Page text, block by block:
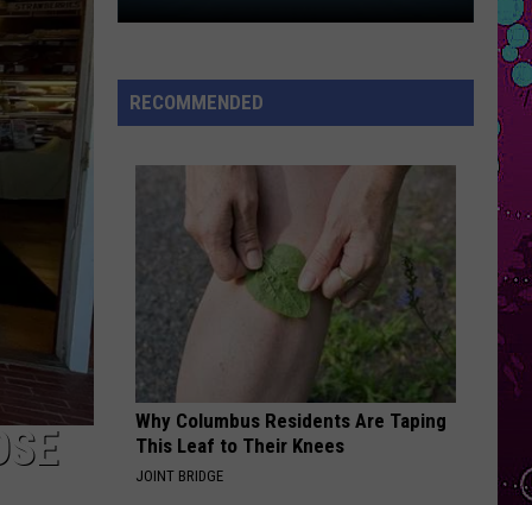
Swift
The Life of a Showgirl
VIEW ALL RECENTLY PLAYED SONGS
RECOMMENDED
Why Columbus Residents Are Taping
This Leaf to Their Knees
JOINT BRIDGE